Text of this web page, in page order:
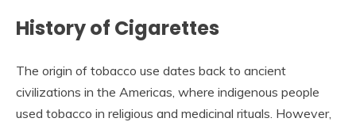
History of Cigarettes
The origin of tobacco use dates back to ancient
civilizations in the Americas, where indigenous people
used tobacco in religious and medicinal rituals. However,